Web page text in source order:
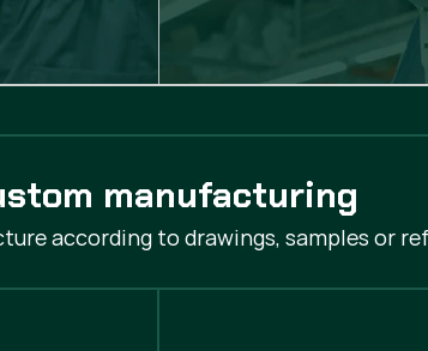
manufacturing
according to drawings, samples or